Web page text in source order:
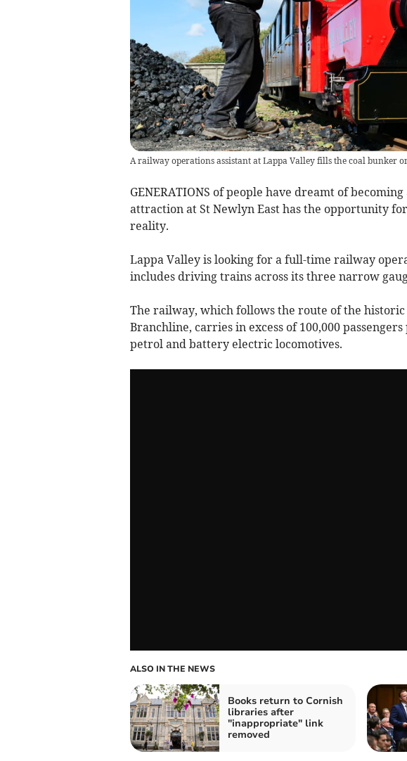
A railway operations assistant at Lappa Valley fills the coal bunker
GENERATIONS of people have dreamt of
attraction at St Newlyn East has the opportunity
reality.
Lappa Valley is looking for a full-time railway
includes driving trains across its three narrow
The railway, which follows the route of the historic
Branchline, carries in excess of 100,000
petrol and battery electric locomotives.
ALSO IN THE NEWS
Books return to Cornish
libraries after
"inappropriate" link
removed